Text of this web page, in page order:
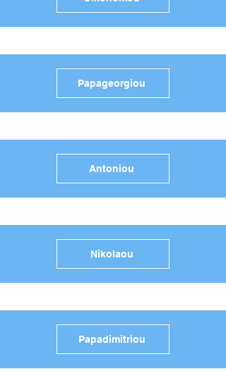
Papageorgiou
Antoniou
Nikolaou
Papadimitriou